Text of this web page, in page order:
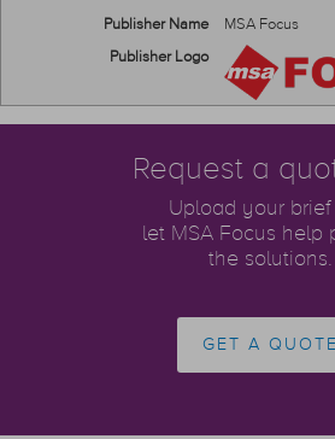
Publisher Name
MSA Focus
Publisher Logo
Request a
Upload your brief
let MSA Focus help
the solutions.
GET A QUOTE